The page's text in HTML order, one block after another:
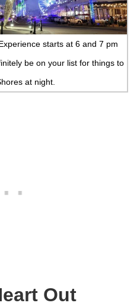
starts at 6 and 7 pm
be on your list for things to
at night.
Out